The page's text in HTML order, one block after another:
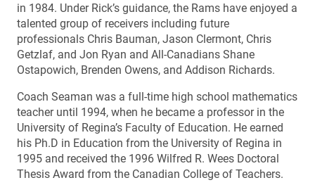
in 1984. Under Rick’s guidance, the Rams have enjoyed a
talented group of receivers including future
professionals Chris Bauman, Jason Clermont, Chris
Getzlaf, and Jon Ryan and All-Canadians Shane
Ostapowich, Brenden Owens, and Addison Richards.
Coach Seaman was a full-time high school mathematics
teacher until 1994, when he became a professor in the
University of Regina’s Faculty of Education. He earned
his Ph.D in Education from the University of Regina in
1995 and received the 1996 Wilfred R. Wees Doctoral
Thesis Award from the Canadian College of Teachers.